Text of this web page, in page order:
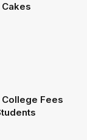
College Fees